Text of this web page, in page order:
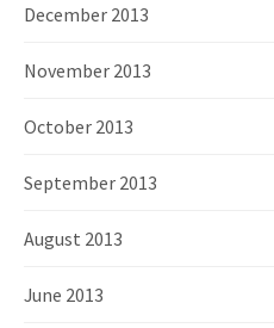
December 2013
November 2013
October 2013
September 2013
August 2013
June 2013